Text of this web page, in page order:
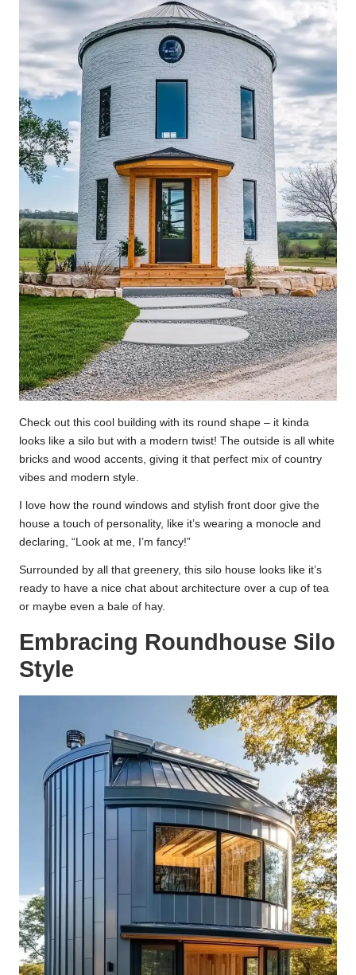
Check out this cool building with its round shape – it kinda
looks like a silo but with a modern twist! The outside is all white
bricks and wood accents, giving it that perfect mix of country
vibes and modern style.
I love how the round windows and stylish front door give the
house a touch of personality, like it’s wearing a monocle and
declaring, “Look at me, I’m fancy!”
Surrounded by all that greenery, this silo house looks like it’s
ready to have a nice chat about architecture over a cup of tea
or maybe even a bale of hay.
Embracing Roundhouse Silo
Style